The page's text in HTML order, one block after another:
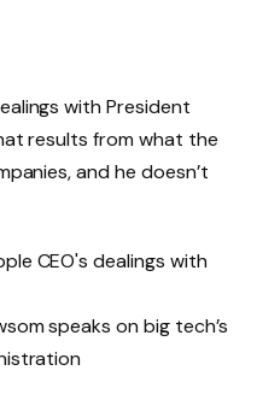
with President
results from what the
and he doesn’t
speaks on big tech’s